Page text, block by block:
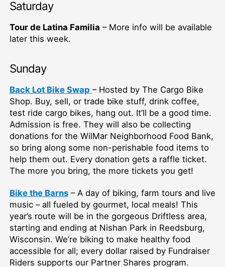
Saturday
Tour de Latina Familia – More info will be available
later this week.
Sunday
Back Lot Bike Swap – Hosted by The Cargo Bike
Shop. Buy, sell, or trade bike stuff, drink coffee,
test ride cargo bikes, hang out. It’ll be a good time.
Admission is free. They will also be collecting
donations for the WilMar Neighborhood Food Bank,
so bring along some non-perishable food items to
help them out. Every donation gets a raffle ticket.
The more you bring, the more tickets you get!
Bike the Barns– A day of biking, farm tours and live
music – all fueled by gourmet, local meals! This
year’s route will be in the gorgeous Driftless area,
starting and ending at Nishan Park in Reedsburg,
Wisconsin. We’re biking to make healthy food
accessible for all; every dollar raised by Fundraiser
Riders supports our Partner Shares program.